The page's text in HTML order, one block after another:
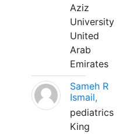
Aziz
University
United
Arab
Emirates
Sameh R
Ismail,
pediatrics
King